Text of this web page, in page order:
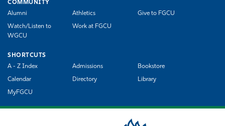
COMMUNITY
Alumni
Athletics Give to FGCU
Watch/Listen to
WGCU
Work at FGCU
SHORTCUTS
A - Z Index
Admissions Bookstore
Calendar Directory Library
MyFGCU